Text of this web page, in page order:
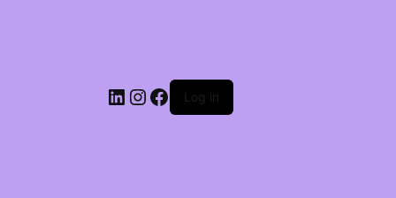
LinkedIn
Instagram
Facebook
Log in